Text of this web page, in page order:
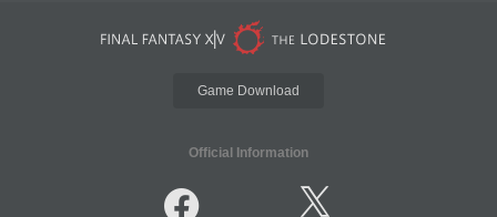
Game Download
Official Information